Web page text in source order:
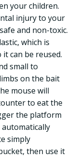
your children.
injury to your
and non-toxic.
which is
can be reused.
small to
on the bait
mouse will
to eat the
the platform
simply
then use it